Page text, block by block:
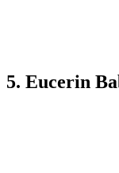
5. Eucerin